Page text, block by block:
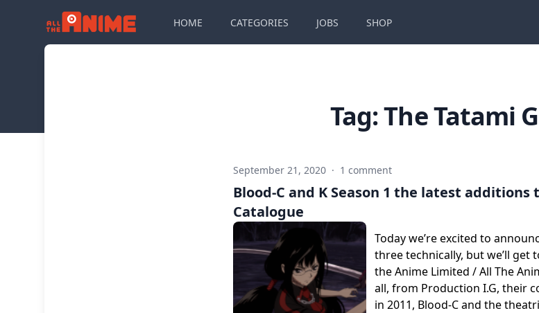
HOME CATEGORIES JOBS SHOP
Tag:The Tatami
September 21, 2020 · 1 comment
Blood-C and K Season 1 the latest
Catalogue
Today we’re excited to
three technically, but we’ll get
the Anime Limited / All The
all, from Production I.G, their
in 2011, Blood-C and the